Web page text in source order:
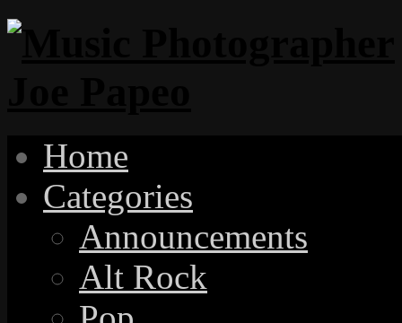
Home
Categories
Announcements
Alt Rock